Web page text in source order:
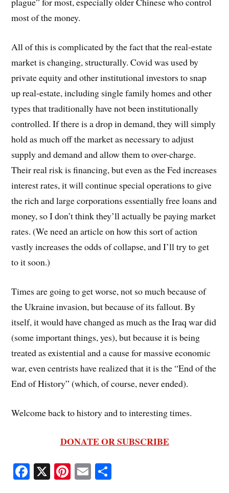
most of the money.
All of this is complicated by the fact that the real-estate
market is changing, structurally. Covid was used by
private equity and other institutional investors to snap
up real-estate, including single family homes and other
types that traditionally have not been institutionally
controlled. If there is a drop in demand, they will simply
hold as much off the market as necessary to adjust
supply and demand and allow them to over-charge.
Their real risk is financing, but even as the Fed increases
interest rates, it will continue special operations to give
the rich and large corporations essentially free loans and
money, so I don’t think they’ll actually be paying market
rates. (We need an article on how this sort of action
vastly increases the odds of collapse, and I’ll try to get
to it soon.)
Times are going to get worse, not so much because of
the Ukraine invasion, but because of its fallout. By
itself, it would have changed as much as the Iraq war did
(some important things, yes), but because it is being
treated as existential and a cause for massive economic
war, even centrists have realized that it is the “End of the
End of History” (which, of course, never ended).
Welcome back to history and to interesting times.
DONATE OR SUBSCRIBE
Fa X Pi E